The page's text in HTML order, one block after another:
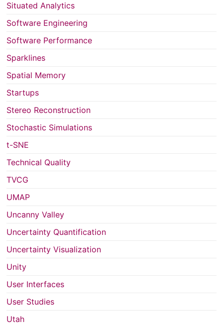
Situated Analytics
Software Engineering
Software Performance
Sparklines
Spatial Memory
Startups
Stereo Reconstruction
Stochastic Simulations
t-SNE
Technical Quality
TVCG
UMAP
Uncanny Valley
Uncertainty Quantification
Uncertainty Visualization
Unity
User Interfaces
User Studies
Utah